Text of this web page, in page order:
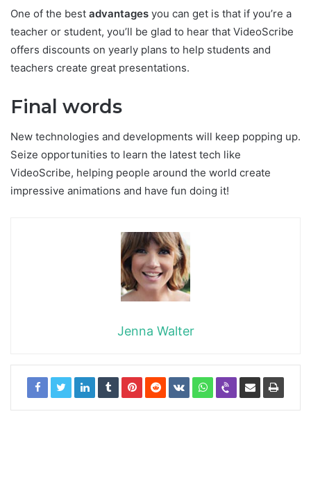
One of the best advantages you can get is that if you’re a
teacher or student, you’ll be glad to hear that VideoScribe
offers discounts on yearly plans to help students and
teachers create great presentations.
Final words
New technologies and developments will keep popping up.
Seize opportunities to learn the latest tech like
VideoScribe, helping people around the world create
impressive animations and have fun doing it!
Jenna Walter